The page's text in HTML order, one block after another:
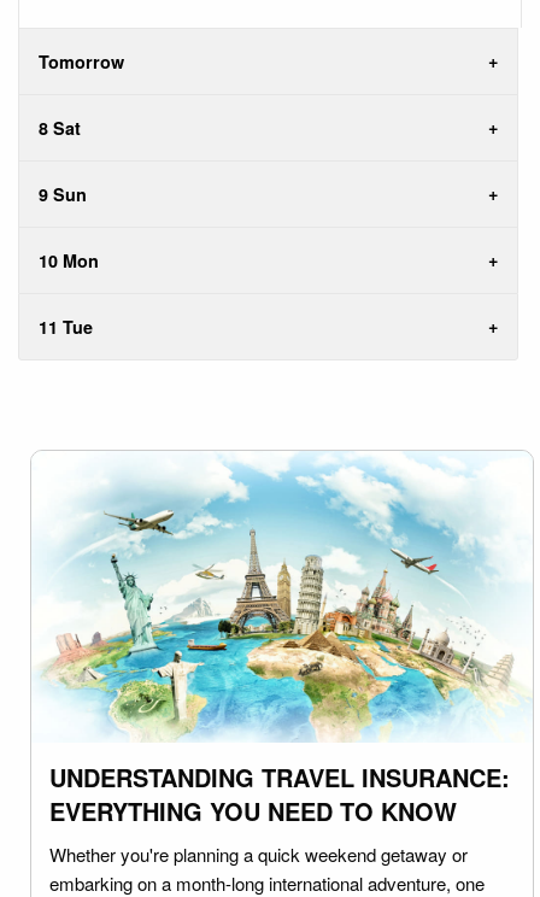
Tomorrow
8 Sat
9 Sun
10 Mon
11 Tue
UNDERSTANDING TRAVEL INSURANCE:
EVERYTHING YOU NEED TO KNOW
Whether you're planning a quick weekend getaway or
embarking on a month-long international adventure, one